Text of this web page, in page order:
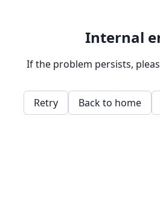
Internal
If the problem persists,
Retry Back to home